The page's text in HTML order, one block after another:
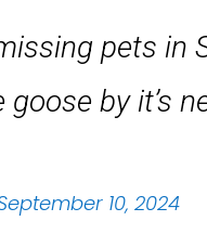
pets in
by it’s
10, 2024